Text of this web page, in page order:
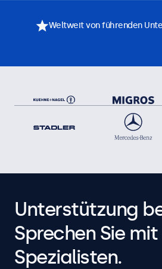
Weltweit von führenden
Unterstützung
Sprechen Sie
Spezialisten.